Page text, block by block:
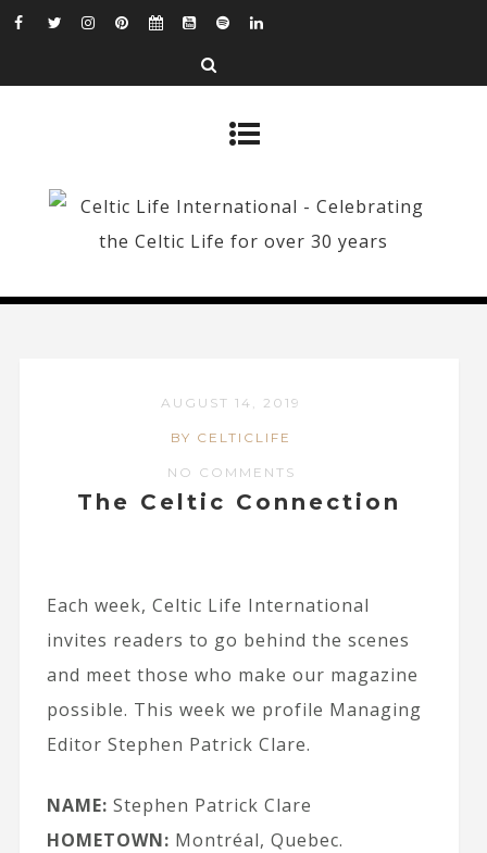
AUGUST 14, 2019
BY CELTICLIFE
NO COMMENTS
The Celtic Connection
Each week, Celtic Life International
invites readers to go behind the scenes
and meet those who make our magazine
possible. This week we profile Managing
Editor Stephen Patrick Clare.
NAME: Stephen Patrick Clare
HOMETOWN: Montréal, Quebec.